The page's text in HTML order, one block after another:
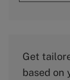
Get
based on